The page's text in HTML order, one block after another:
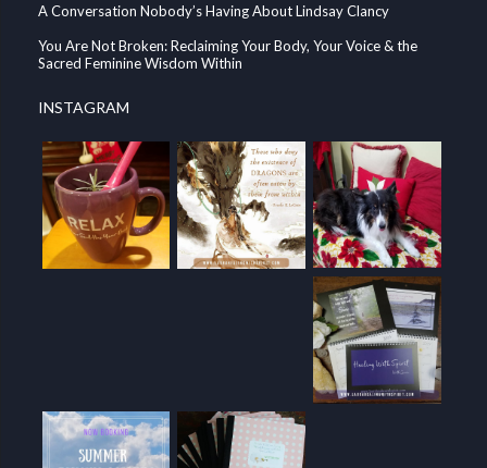
A Conversation Nobody’s Having About Lindsay Clancy
You Are Not Broken: Reclaiming Your Body, Your Voice & the
Sacred Feminine Wisdom Within
INSTAGRAM